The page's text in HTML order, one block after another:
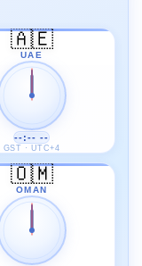
🇦🇪
UAE
--:-- --
GST · UTC+4
🇴🇲
OMAN